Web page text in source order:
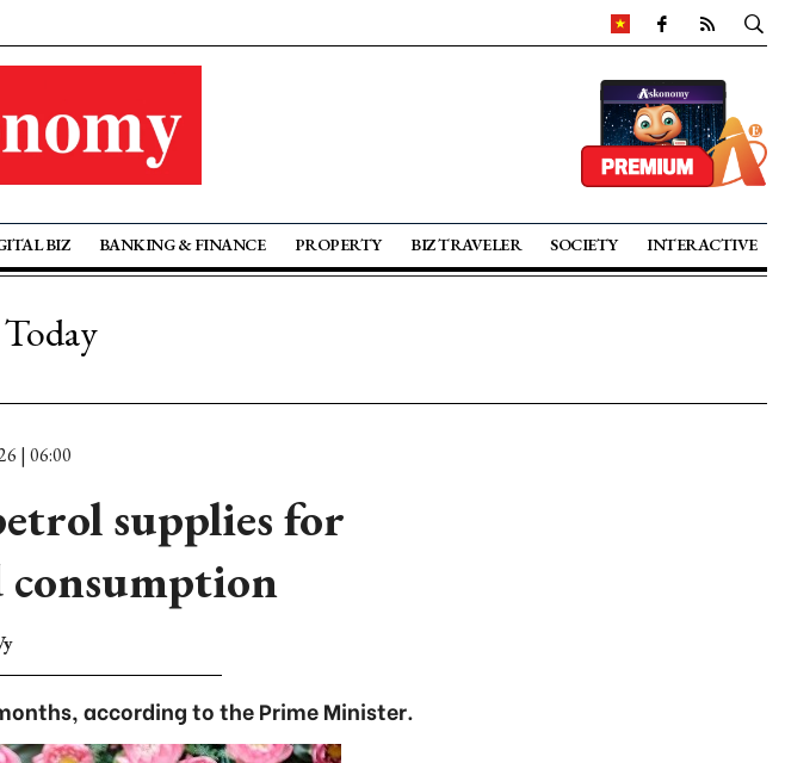
BIZ BANKING & FINANCE PROPERTY BIZ TRAVELER SOCIETY INTERACTIVE
| 06:00
supplies for
according to the Prime Minister.